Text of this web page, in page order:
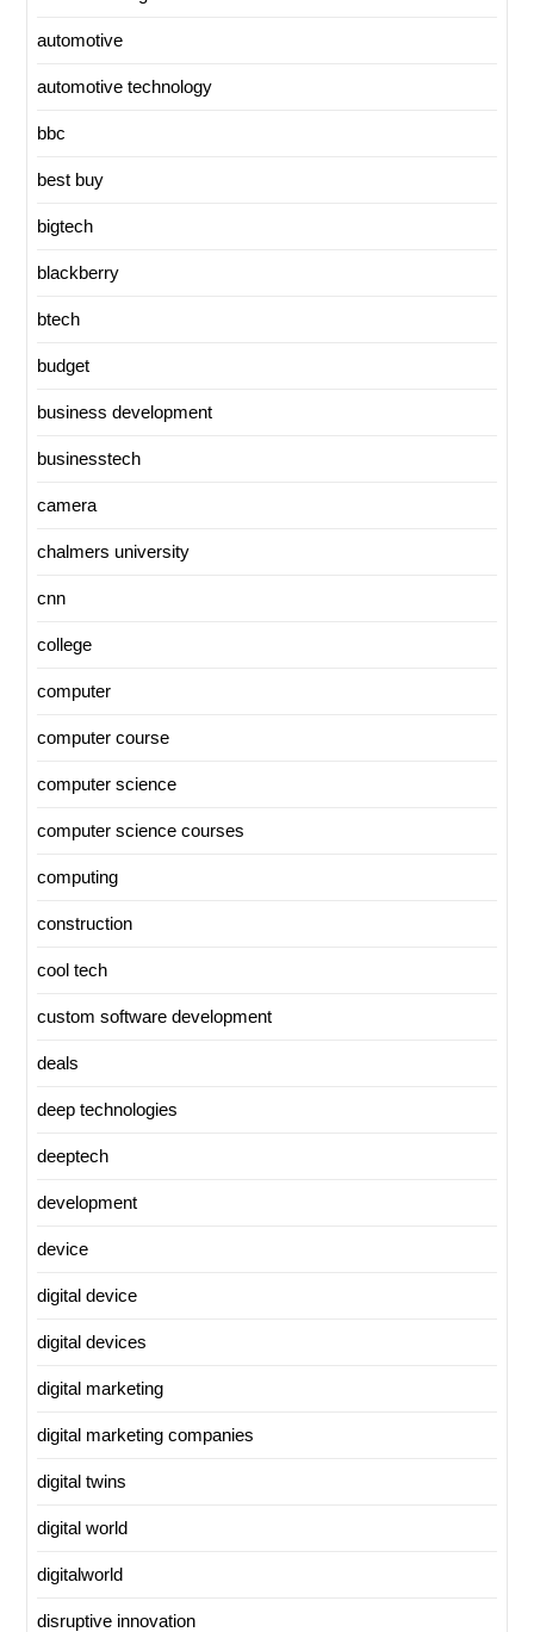
automotive
automotive technology
bbc
best buy
bigtech
blackberry
btech
budget
business development
businesstech
camera
chalmers university
cnn
college
computer
computer course
computer science
computer science courses
computing
construction
cool tech
custom software development
deals
deep technologies
deeptech
development
device
digital device
digital devices
digital marketing
digital marketing companies
digital twins
digital world
digitalworld
disruptive innovation